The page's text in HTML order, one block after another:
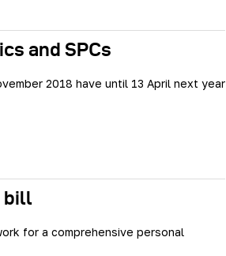
and SPCs
2018 have until 13 April next year
bill
for a comprehensive personal